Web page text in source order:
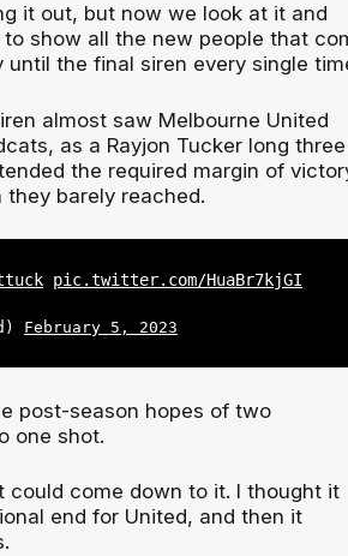
it out, but now we look at it and
show all the new people that
the final siren every single
almost saw Melbourne United
as a Rayjon Tucker long
the required margin of
they barely reached.
pic.twitter.com/HuaBr7kjGI
February 5, 2023
post-season hopes of two
one shot.
could come down to it. I thought it
end for United, and then it